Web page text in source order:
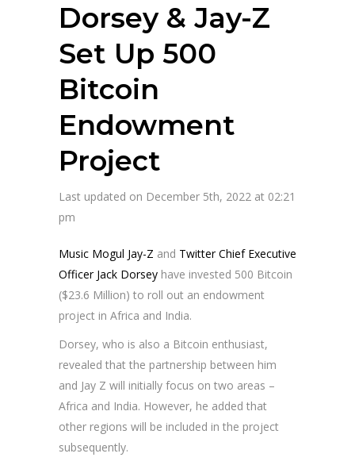
Dorsey & Jay-Z
Set Up 500
Bitcoin
Endowment
Project
Last updated on December 5th, 2022 at 02:21
pm
Music Mogul Jay-Z and Twitter Chief Executive
Officer Jack Dorsey have invested 500 Bitcoin
($23.6 Million) to roll out an endowment
project in Africa and India.
Dorsey, who is also a Bitcoin enthusiast,
revealed that the partnership between him
and Jay Z will initially focus on two areas –
Africa and India. However, he added that
other regions will be included in the project
subsequently.